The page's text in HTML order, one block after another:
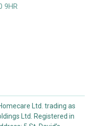
9HR
Ltd. trading as
Ltd. Registered in